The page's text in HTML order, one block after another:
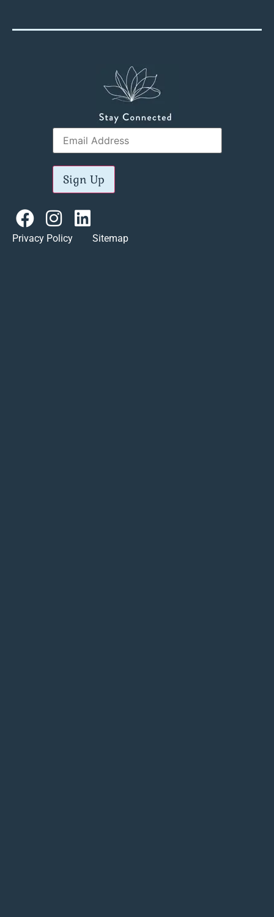
Sign Up
Privacy Policy Sitemap